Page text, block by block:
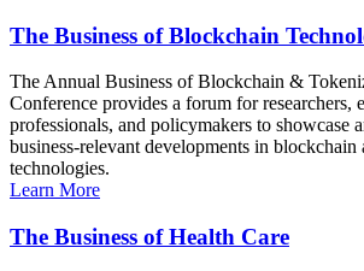
The Business of Blockchain
The Annual Business of Blockchain &
Conference provides a forum for researchers,
professionals, and policymakers to showcase
business-relevant developments in blockchain
technologies.
Learn More
The Business of Health Care